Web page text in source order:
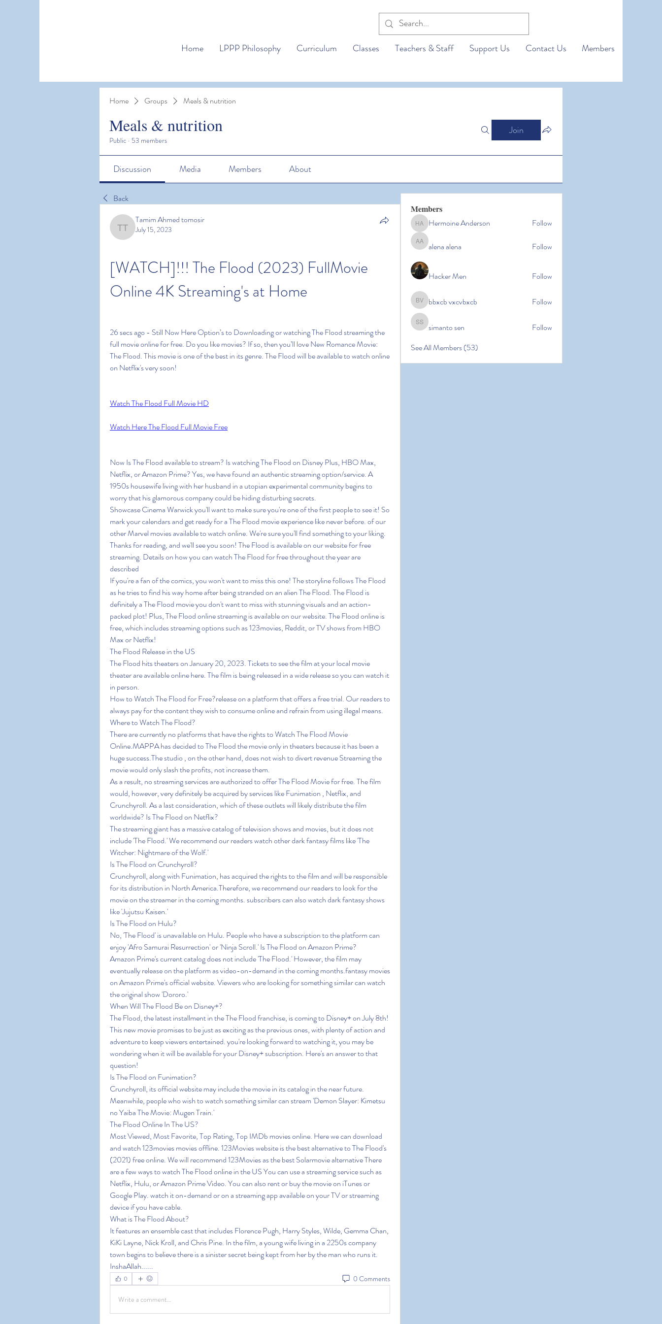
Home LPPP Philosophy Curriculum Classes Teachers & Staff Support Us Contact Us Members
Home Groups Meals & nutrition
Meals & nutrition
Public · 53 members
Join
Discussion Media Members About
Back
Tamim Ahmed tomosir
Tamim Ahmed tomosir
July 15, 2023
[WATCH]!!! The Flood (2023) FullMovie
Online 4K Streaming's at Home
26 secs ago - Still Now Here Option’s to Downloading or watching The Flood streaming the
full movie online for free. Do you like movies? If so, then you’ll love New Romance Movie:
The Flood. This movie is one of the best in its genre. The Flood will be available to watch online
on Netflix's very soon!
Watch The Flood Full Movie HD
Watch Here The Flood Full Movie Free
Now Is The Flood available to stream? Is watching The Flood on Disney Plus, HBO Max,
Netflix, or Amazon Prime? Yes, we have found an authentic streaming option/service. A
1950s housewife living with her husband in a utopian experimental community begins to
worry that his glamorous company could be hiding disturbing secrets.
Showcase Cinema Warwick you'll want to make sure you're one of the first people to see it! So
mark your calendars and get ready for a The Flood movie experience like never before. of our
other Marvel movies available to watch online. We're sure you'll find something to your liking.
Thanks for reading, and we'll see you soon! The Flood is available on our website for free
streaming. Details on how you can watch The Flood for free throughout the year are
described
If you're a fan of the comics, you won't want to miss this one! The storyline follows The Flood
as he tries to find his way home after being stranded on an alien The Flood. The Flood is
definitely a The Flood movie you don't want to miss with stunning visuals and an action-
packed plot! Plus, The Flood online streaming is available on our website. The Flood online is
free, which includes streaming options such as 123movies, Reddit, or TV shows from HBO
Max or Netflix!
The Flood Release in the US
The Flood hits theaters on January 20, 2023. Tickets to see the film at your local movie
theater are available online here. The film is being released in a wide release so you can watch it
in person.
How to Watch The Flood for Free?release on a platform that offers a free trial. Our readers to
always pay for the content they wish to consume online and refrain from using illegal means.
Where to Watch The Flood?
There are currently no platforms that have the rights to Watch The Flood Movie
Online.MAPPA has decided to The Flood the movie only in theaters because it has been a
huge success.The studio , on the other hand, does not wish to divert revenue Streaming the
movie would only slash the profits, not increase them.
As a result, no streaming services are authorized to offer The Flood Movie for free. The film
would, however, very definitely be acquired by services like Funimation , Netflix, and
Crunchyroll. As a last consideration, which of these outlets will likely distribute the film
worldwide? Is The Flood on Netflix?
The streaming giant has a massive catalog of television shows and movies, but it does not
include 'The Flood.' We recommend our readers watch other dark fantasy films like 'The
Witcher: Nightmare of the Wolf.'
Is The Flood on Crunchyroll?
Crunchyroll, along with Funimation, has acquired the rights to the film and will be responsible
for its distribution in North America.Therefore, we recommend our readers to look for the
movie on the streamer in the coming months. subscribers can also watch dark fantasy shows
like 'Jujutsu Kaisen.'
Is The Flood on Hulu?
No, 'The Flood' is unavailable on Hulu. People who have a subscription to the platform can
enjoy 'Afro Samurai Resurrection' or 'Ninja Scroll.' Is The Flood on Amazon Prime?
Amazon Prime's current catalog does not include 'The Flood.' However, the film may
eventually release on the platform as video-on-demand in the coming months.fantasy movies
on Amazon Prime's official website. Viewers who are looking for something similar can watch
the original show 'Dororo.'
When Will The Flood Be on Disney+?
The Flood, the latest installment in the The Flood franchise, is coming to Disney+ on July 8th!
This new movie promises to be just as exciting as the previous ones, with plenty of action and
adventure to keep viewers entertained. you're looking forward to watching it, you may be
wondering when it will be available for your Disney+ subscription. Here's an answer to that
question!
Is The Flood on Funimation?
Crunchyroll, its official website may include the movie in its catalog in the near future.
Meanwhile, people who wish to watch something similar can stream 'Demon Slayer: Kimetsu
no Yaiba The Movie: Mugen Train.'
The Flood Online In The US?
Most Viewed, Most Favorite, Top Rating, Top IMDb movies online. Here we can download
and watch 123movies movies offline. 123Movies website is the best alternative to The Flood's
(2021) free online. We will recommend 123Movies as the best Solarmovie alternative There
are a few ways to watch The Flood online in the US You can use a streaming service such as
Netflix, Hulu, or Amazon Prime Video. You can also rent or buy the movie on iTunes or
Google Play. watch it on-demand or on a streaming app available on your TV or streaming
device if you have cable.
What is The Flood About?
It features an ensemble cast that includes Florence Pugh, Harry Styles, Wilde, Gemma Chan,
KiKi Layne, Nick Kroll, and Chris Pine. In the film, a young wife living in a 2250s company
town begins to believe there is a sinister secret being kept from her by the man who runs it.
InshaAllah......
0 0 Comments
Write a comment...
Members
Hermoine Anderson
Hermoine Anderson Follow
alena alena
alena alena Follow
Hacker Men Follow
bbxcb vxcvbxcb
bbxcb vxcvbxcb Follow
simanto sen
simanto sen
Follow
See All Members (53)